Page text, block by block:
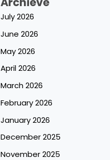
July 2026
June 2026
May 2026
April 2026
March 2026
February 2026
January 2026
December 2025
November 2025